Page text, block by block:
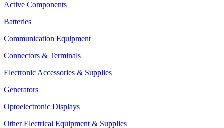
Active Components
Batteries
Communication Equipment
Connectors & Terminals
Electronic Accessories & Supplies
Generators
Optoelectronic Displays
Other Electrical Equipment & Supplies